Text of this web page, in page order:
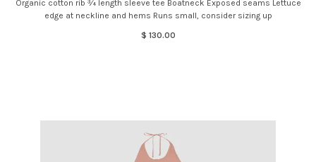
Organic cotton rib ¾ length sleeve tee Boatneck Exposed seams Lettuce
edge at neckline and hems Runs small, consider sizing up
$ 130.00